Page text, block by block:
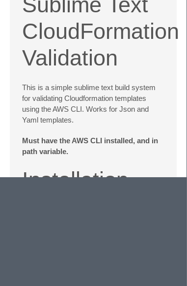
CloudFormation
Validation
This is a simple sublime text build system
for validating Cloudformation templates
using the AWS CLI. Works for Json and
Yaml templates.
Must have the AWS CLI installed, and in
path variable.
Installation